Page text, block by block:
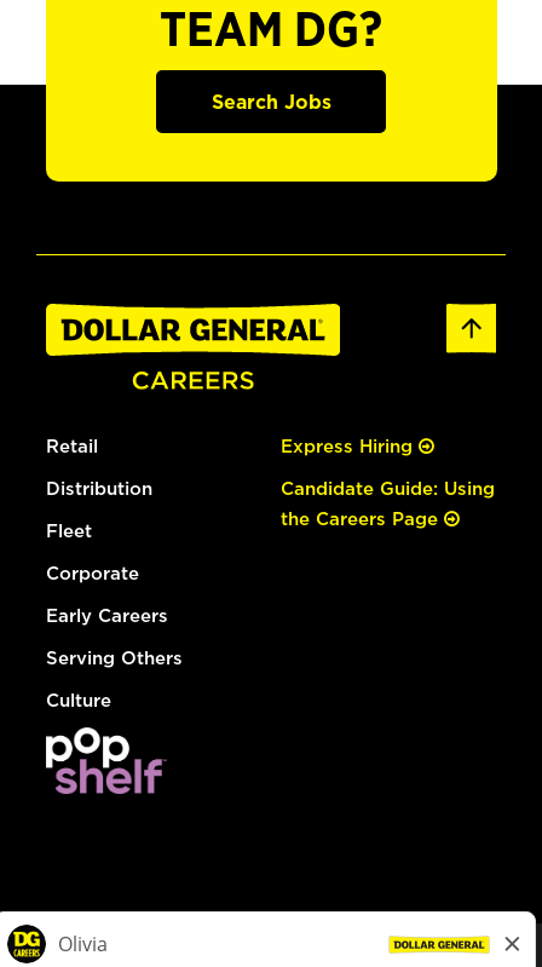
TEAM DG?
Search Jobs
Retail
Distribution
Fleet
Corporate
Early Careers
Serving Others
Culture
Express Hiring
Candidate Guide: Using
the Careers Page